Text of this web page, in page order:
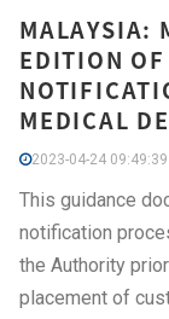
MALAYSIA:
EDITION
MEDICAL
2023-04-24 09:49:39
This guidance
notification
the Authority
placement of